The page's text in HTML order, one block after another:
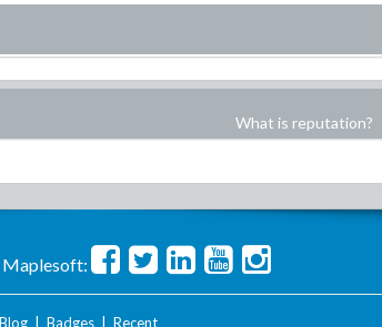
What is reputation?
| Badges| Recent